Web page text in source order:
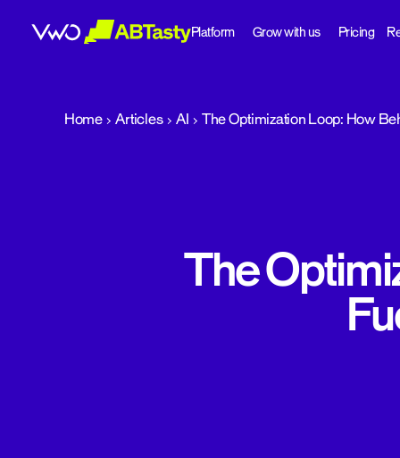
Platform Grow with us Pricing
Home Articles AI The Optimization Loop: How
The